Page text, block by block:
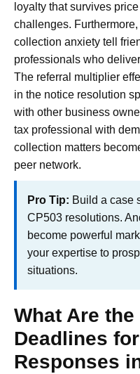
loyalty that survives
challenges.
collection anxiety tell
professionals who
The referral multiplier
in the notice resolution
with other business
tax professional with
collection matters
peer network.
Pro Tip: Build a case
CP503 resolutions.
become powerful
your expertise to
situations.
What Are
Deadlines
Responses